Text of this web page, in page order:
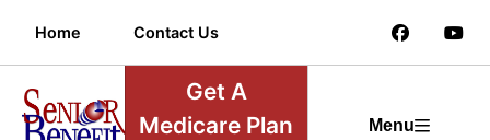
Home Contact Us
Get A
Medicare Plan
Menu